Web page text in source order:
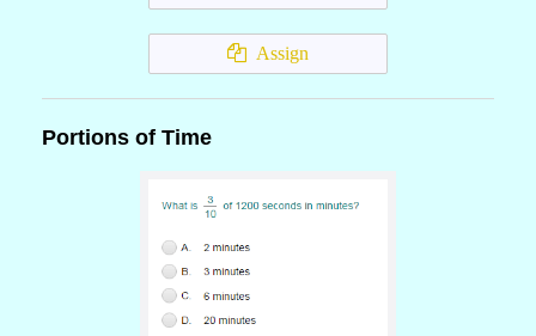
Assign
Portions of Time